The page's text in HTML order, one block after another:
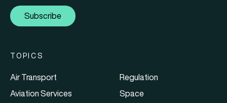
Subscribe
TOPICS
Air Transport
Aviation Services
Regulation
Space